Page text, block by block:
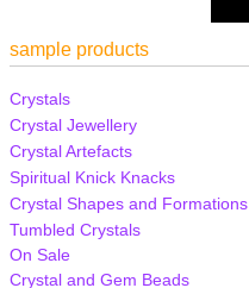
sample products
Crystals
Crystal Jewellery
Crystal Artefacts
Spiritual Knick Knacks
Crystal Shapes and Formations
Tumbled Crystals
On Sale
Crystal and Gem Beads